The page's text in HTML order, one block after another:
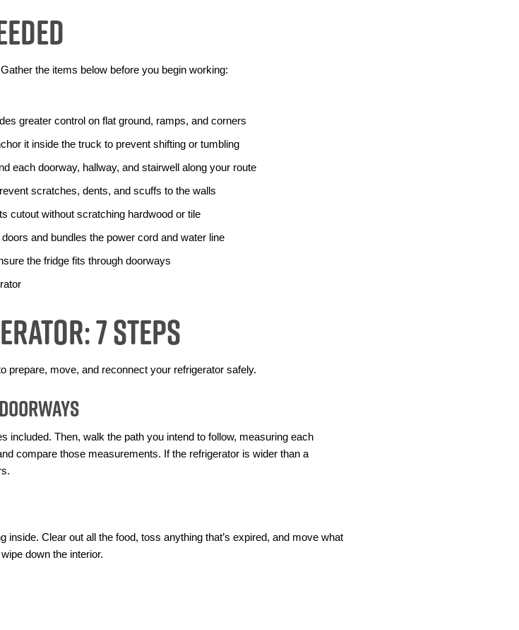
the items below before you begin working:
greater control on flat ground, ramps, and corners
it inside the truck to prevent shifting or tumbling
each doorway, hallway, and stairwell along your route
scratches, dents, and scuffs to the walls
cutout without scratching hardwood or tile
and bundles the power cord and water line
the fridge fits through doorways
7 Steps
prepare, move, and reconnect your refrigerator safely.
included. Then, walk the path you intend to follow, measuring each
compare those measurements. If the refrigerator is wider than a
inside. Clear out all the food, toss anything that’s expired, and move what
down the interior.